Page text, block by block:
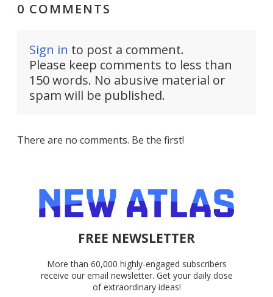
0 COMMENTS
Sign in to post a comment.
Please keep comments to less than
150 words. No abusive material or
spam will be published.
There are no comments. Be the first!
FREE NEWSLETTER
More than 60,000 highly-engaged subscribers
receive our email newsletter. Get your daily dose
of extraordinary ideas!